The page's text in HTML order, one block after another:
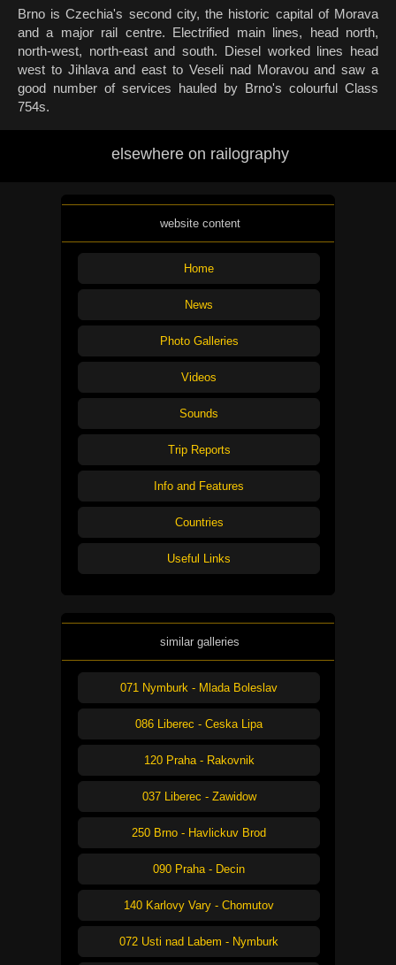
Brno is Czechia's second city, the historic capital of Morava
and a major rail centre. Electrified main lines, head north,
north-west, north-east and south. Diesel worked lines head
west to Jihlava and east to Veseli nad Moravou and saw a
good number of services hauled by Brno's colourful Class
754s.
elsewhere on railography
website content
Home
News
Photo Galleries
Videos
Sounds
Trip Reports
Info and Features
Countries
Useful Links
similar galleries
071 Nymburk - Mlada Boleslav
086 Liberec - Ceska Lipa
120 Praha - Rakovnik
037 Liberec - Zawidow
250 Brno - Havlickuv Brod
090 Praha - Decin
140 Karlovy Vary - Chomutov
072 Usti nad Labem - Nymburk